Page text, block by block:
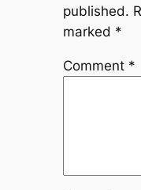
published.
marked *
Comment *